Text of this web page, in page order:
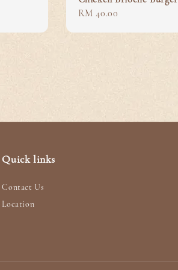
Regular
RM 40.00
Quick links
Contact Us
Location